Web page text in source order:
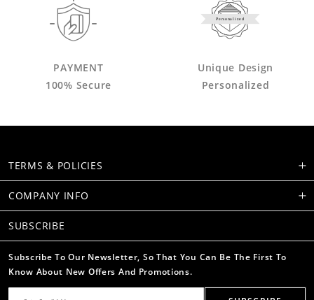
PAYMENT
100% Secure
Personalized
Unique Design
Personalized
TERMS & POLICIES
COMPANY INFO
SUBSCRIBE
Subscribe To Our Newsletter, So That You Can Be The First To
Know About New Offers And Promotions.